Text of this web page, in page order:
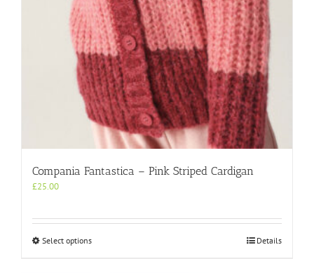
product
page
Compania Fantastica – Pink Striped Cardigan
£25.00
Select optionsThis
Details